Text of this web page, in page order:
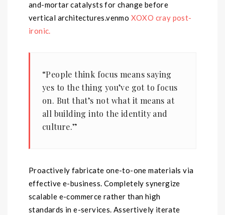
and-mortar catalysts for change before
vertical architectures.venmo XOXO cray post-
ironic.
“People think focus means saying
yes to the thing you’ve got to focus
on. But that’s not what it means at
all building into the identity and
culture.”
Proactively fabricate one-to-one materials via
effective e-business. Completely synergize
scalable e-commerce rather than high
standards in e-services. Assertively iterate